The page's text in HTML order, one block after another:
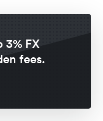
FX
fees.